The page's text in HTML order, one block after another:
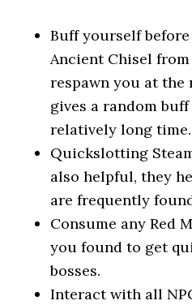
Buff yourself
Ancient Chisel
respawn you at the
gives a random
relatively long time.
Quickslotting
also helpful, they
are frequently
Consume any Red
you found to get
bosses.
Interact with all